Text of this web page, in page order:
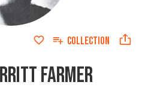
COLLECTION
FARMER